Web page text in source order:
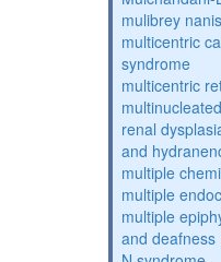
mulibrey
multicentric
syndrome
multicentric
renal
and
multiple
multiple
multiple
and deafness